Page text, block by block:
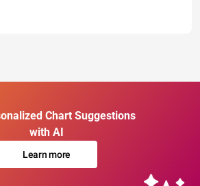
Chart Suggestions
with AI
Learn more